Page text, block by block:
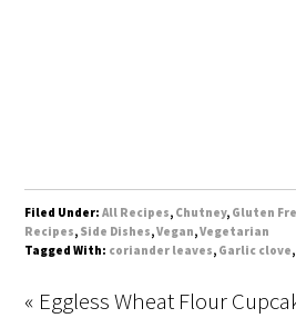
Filed Under:All Recipes, Chutney, Gluten
Recipes, Side Dishes,Vegan,Vegetarian
Tagged With: coriander leaves, Garlic clove,
« Eggless Wheat Flour